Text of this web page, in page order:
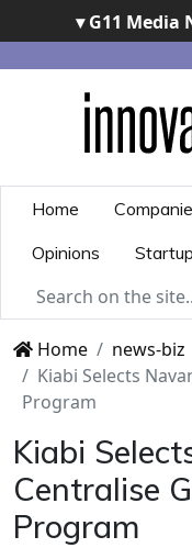
▾ G11 Media
ImpresaCity |
Awards | Italian
Home
Opinions
Home
news-biz
Kiabi Selects
Program
Kiabi
Centralise
Program